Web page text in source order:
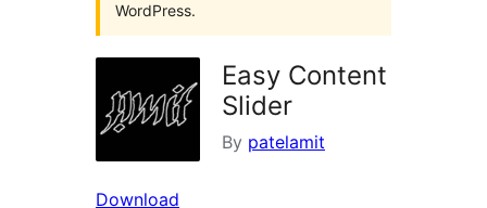
WordPress.
Easy Content
Slider
By patelamit
Download